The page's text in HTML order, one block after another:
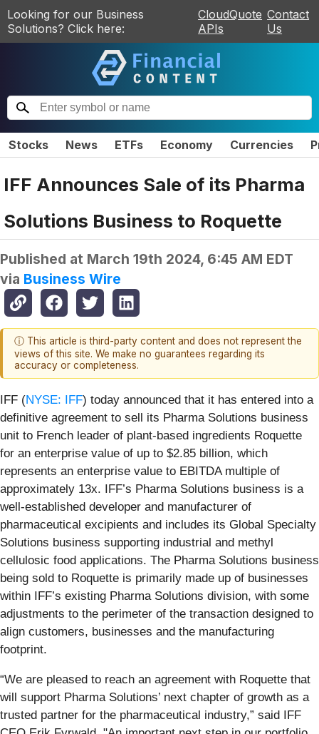
Looking for our Business
Solutions? Click here:
CloudQuote
APIs
Contact
Us
Stocks News ETFs Economy Currencies
IFF Announces Sale of its Pharma
Solutions Business to Roquette
Published at March 19th 2024, 6:45 AM EDT
via Business Wire
ⓘ This article is third-party content and does not represent the
views of this site. We make no guarantees regarding its
accuracy or completeness.
IFF (NYSE: IFF) today announced that it has entered into a
definitive agreement to sell its Pharma Solutions business
unit to French leader of plant-based ingredients Roquette
for an enterprise value of up to $2.85 billion, which
represents an enterprise value to EBITDA multiple of
approximately 13x. IFF’s Pharma Solutions business is a
well-established developer and manufacturer of
pharmaceutical excipients and includes its Global Specialty
Solutions business supporting industrial and methyl
cellulosic food applications. The Pharma Solutions business
being sold to Roquette is primarily made up of businesses
within IFF’s existing Pharma Solutions division, with some
adjustments to the perimeter of the transaction designed to
align customers, businesses and the manufacturing
footprint.
“We are pleased to reach an agreement with Roquette that
will support Pharma Solutions’ next chapter of growth as a
trusted partner for the pharmaceutical industry,” said IFF